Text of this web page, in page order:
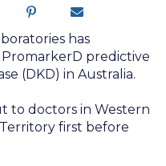
has
predictive
(DKD) in Australia.
to doctors in Western
first before